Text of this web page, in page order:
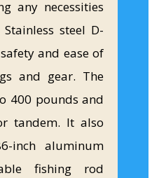
any necessities
steel D-
and ease of
and gear. The
400 pounds and
tandem. It also
inch aluminum
fishing rod